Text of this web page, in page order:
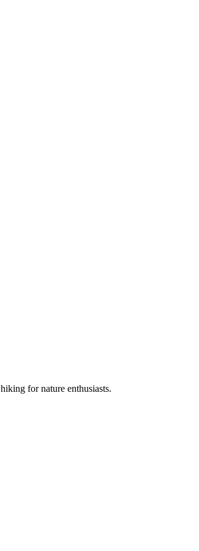
for nature enthusiasts.